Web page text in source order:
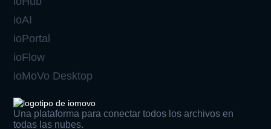
ioAI
ioPortal
ioFlow
ioMoVo Desktop
Una plataforma para conectar todos los archivos en
todas las nubes.